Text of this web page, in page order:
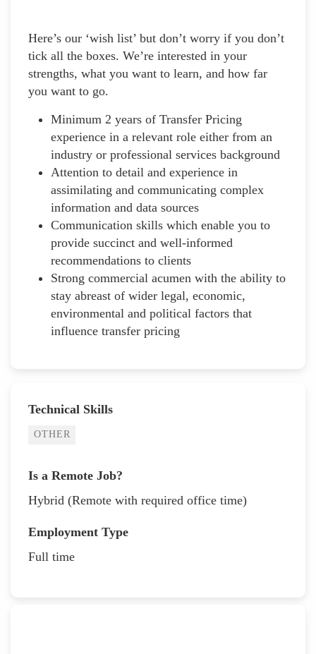
Here’s our ‘wish list’ but don’t worry if you don’t
tick all the boxes. We’re interested in your
strengths, what you want to learn, and how far
you want to go.
Minimum 2 years of Transfer Pricing
experience in a relevant role either from an
industry or professional services background
Attention to detail and experience in
assimilating and communicating complex
information and data sources
Communication skills which enable you to
provide succinct and well-informed
recommendations to clients
Strong commercial acumen with the ability to
stay abreast of wider legal, economic,
environmental and political factors that
influence transfer pricing
Technical Skills
OTHER
Is a Remote Job?
Hybrid (Remote with required office time)
Employment Type
Full time